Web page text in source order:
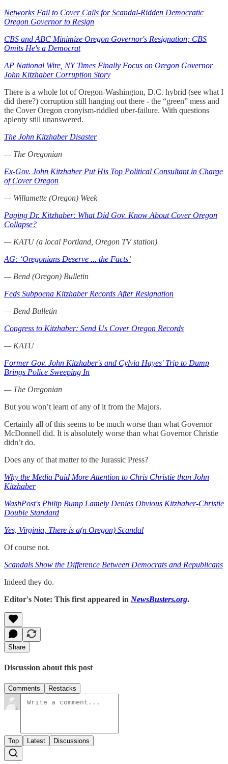
Networks Fail to Cover Calls for Scandal-Ridden Democratic
Oregon Governor to Resign
CBS and ABC Minimize Oregon Governor's Resignation; CBS
Omits He's a Democrat
AP National Wire, NY Times Finally Focus on Oregon Governor
John Kitzhaber Corruption Story
There is a whole lot of Oregon-Washington, D.C. hybrid (see what I
did there?) corruption still hanging out there - the “green” mess and
the Cover Oregon cronyism-riddled uber-failure. With questions
aplenty still unanswered.
The John Kitzhaber Disaster
— The Oregonian
Ex-Gov. John Kitzhaber Put His Top Political Consultant in Charge
of Cover Oregon
— Willamette (Oregon) Week
Paging Dr. Kitzhaber: What Did Gov. Know About Cover Oregon
Collapse?
— KATU (a local Portland, Oregon TV station)
AG: ‘Oregonians Deserve ... the Facts’
— Bend (Oregon) Bulletin
Feds Subpoena Kitzhaber Records After Resignation
— Bend Bulletin
Congress to Kitzhaber: Send Us Cover Oregon Records
— KATU
Former Gov. John Kitzhaber's and Cylvia Hayes' Trip to Dump
Brings Police Sweeping In
— The Oregonian
But you won’t learn of any of it from the Majors.
Certainly all of this seems to be much worse than what Governor
McDonnell did. It is absolutely worse than what Governor Christie
didn’t do.
Does any of that matter to the Jurassic Press?
Why the Media Paid More Attention to Chris Christie than John
Kitzhaber
WashPost's Philip Bump Lamely Denies Obvious Kitzhaber-Christie
Double Standard
Yes, Virginia, There is a(n Oregon) Scandal
Of course not.
Scandals Show the Difference Between Democrats and Republicans
Indeed they do.
Editor's Note: This first appeared in NewsBusters.org.
Share
Discussion about this post
Comments Restacks
Top Latest Discussions